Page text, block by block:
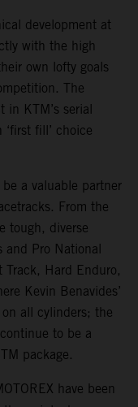
development at
with the high
own lofty goals
The
KTM’s serial
fill’ choice
a valuable partner
From the
tough, diverse
and Pro National
Track, Hard Enduro,
Kevin Benavides’
all cylinders; the
to be a
package.
have been